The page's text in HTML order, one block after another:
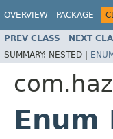
OVERVIEW PACKAGE
PREV CLASS NEXT
SUMMARY: NESTED |
Enum